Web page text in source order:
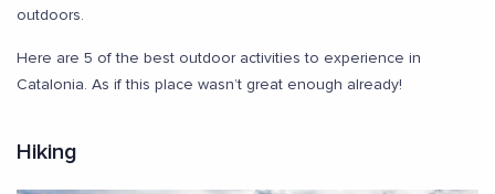
outdoors.
Here are 5 of the best outdoor activities to experience in
Catalonia. As if this place wasn’t great enough already!
Hiking